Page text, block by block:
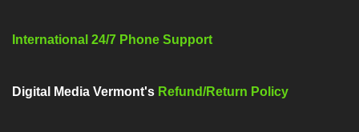
International 24/7 Phone Support
Digital Media Vermont's Refund/Return Policy